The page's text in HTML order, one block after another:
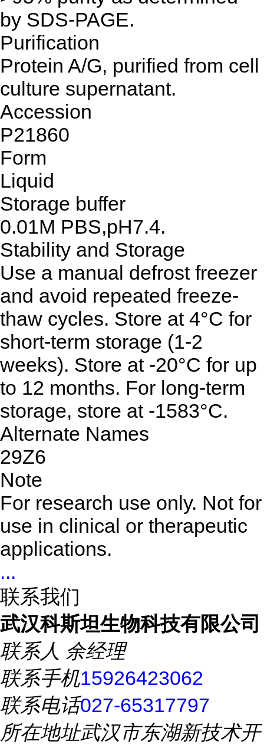
by SDS-PAGE.
Purification
Protein A/G, purified from cell
culture supernatant.
Accession
P21860
Form
Liquid
Storage buffer
0.01M PBS,pH7.4.
Stability and Storage
Use a manual defrost freezer
and avoid repeated freeze-
thaw cycles. Store at 4°C for
short-term storage (1-2
weeks). Store at -20°C for up
to 12 months. For long-term
storage, store at -1583°C.
Alternate Names
29Z6
Note
For research use only. Not for
use in clinical or therapeutic
applications.
...
联系我们
武汉科斯坦生物科技有限公司
联系人 余经理
联系手机15926423062
联系电话027-65317797
所在地址武汉市东湖新技术开